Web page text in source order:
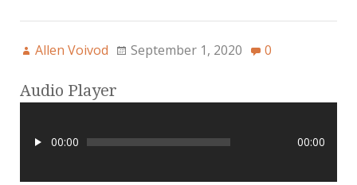
Allen Voivod September 1, 2020 0
Audio Player
00:00 00:00